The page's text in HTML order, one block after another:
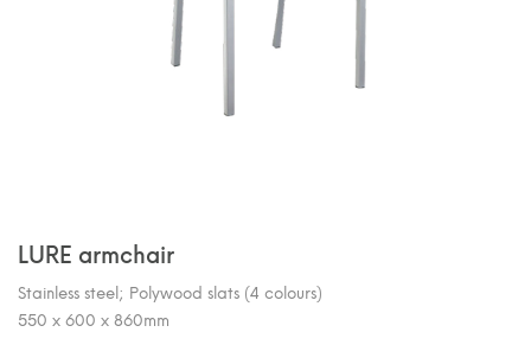
LURE armchair
Stainless steel; Polywood slats (4 colours)
550 x 600 x 860mm